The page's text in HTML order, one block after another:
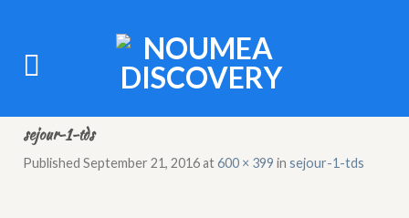
sejour-1-tds
Published September 21, 2016at600 × 399 in sejour-1-tds